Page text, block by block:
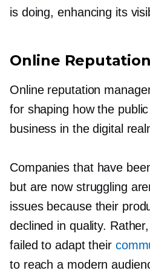
is doing, enhancing its
Online
Online reputation
for shaping how the
business in the digital
Companies that have
but are now struggling
issues because their
declined in quality.
failed to adapt their
to reach a modern